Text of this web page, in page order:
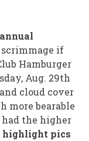
if
Hamburger
Aug. 29th
cloud cover
more bearable
the higher
highlight pics